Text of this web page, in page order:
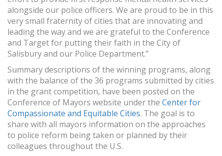
alongside our police officers. We are proud to be in this
very small fraternity of cities that are innovating and
leading the way and we are grateful to the Conference
and Target for putting their faith in the City of
Salisbury and our Police Department.”
Summary descriptions of the winning programs, along
with the balance of the 36 programs submitted by cities
in the grant competition, have been posted on the
Conference of Mayors website under the Center for
Compassionate and Equitable Cities. The goal is to
share with all mayors information on the approaches
to police reform being taken or planned by their
colleagues throughout the U.S.